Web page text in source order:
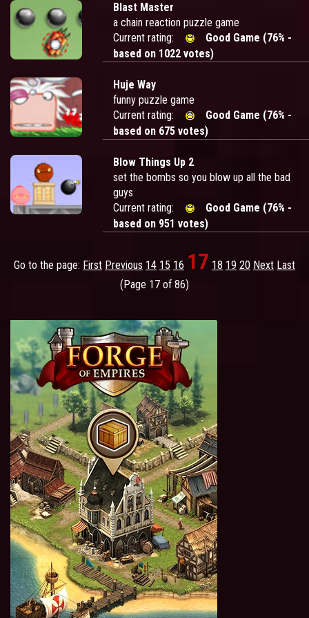
Blast Master
a chain reaction puzzle game
Current rating:
Good Game (76% -
based on 1022 votes)
Huje Way
funny puzzle game
Current rating:
Good Game (76% -
based on 675 votes)
Blow Things Up 2
set the bombs so you blow up all the bad
guys
Current rating:
Good Game (76% -
based on 951 votes)
Go to the page: First Previous 14 15 16 17 18 19 20 Next Last
(Page 17 of 86)